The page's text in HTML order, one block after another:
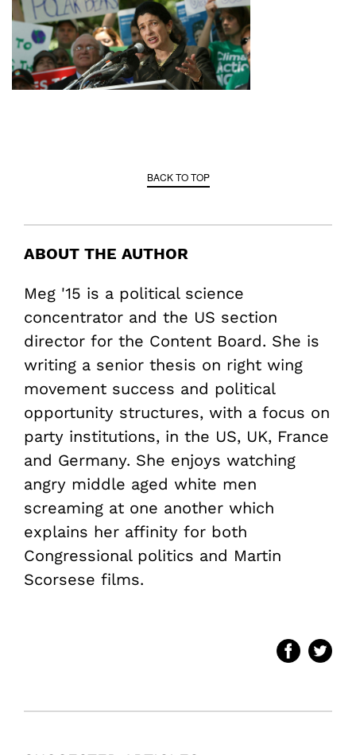
BACK TO TOP
ABOUT THE AUTHOR
Meg '15 is a political science
concentrator and the US section
director for the Content Board. She is
writing a senior thesis on right wing
movement success and political
opportunity structures, with a focus on
party institutions, in the US, UK, France
and Germany. She enjoys watching
angry middle aged white men
screaming at one another which
explains her affinity for both
Congressional politics and Martin
Scorsese films.